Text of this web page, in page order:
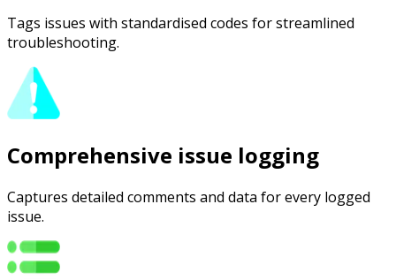
Tags issues with standardised codes for streamlined
troubleshooting.
Comprehensive issue logging
Captures detailed comments and data for every logged
issue.